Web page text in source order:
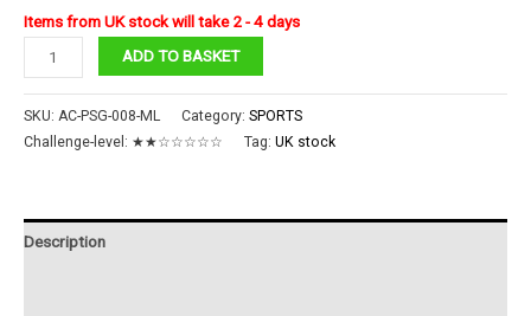
Items from UK stock will take 2 - 4 days
Paris
Saint-
Germain
FC
Away
Jersey
ADD TO BASKET
SKU: AC-PSG-008-ML Category: SPORTS
Challenge-level: ★★☆☆☆☆☆ Tag: UK stock
Description